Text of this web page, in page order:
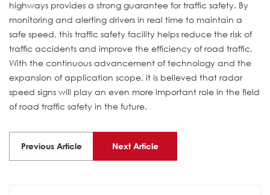
highways provides a strong guarantee for traffic safety. By
monitoring and alerting drivers in real time to maintain a
safe speed, this traffic safety facility helps reduce the risk of
traffic accidents and improve the efficiency of road traffic.
With the continuous advancement of technology and the
expansion of application scope, it is believed that radar
speed signs will play an even more important role in the field
of road traffic safety in the future.
Previous Article Next Article